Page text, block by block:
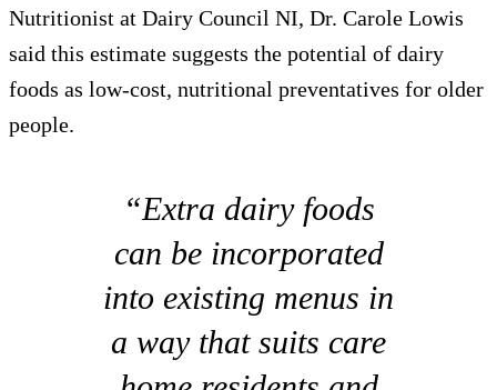
Nutritionist at Dairy Council NI, Dr. Carole Lowis
said this estimate suggests the potential of dairy
foods as low-cost, nutritional preventatives for older
people.
“Extra dairy foods
can be incorporated
into existing menus in
a way that suits care